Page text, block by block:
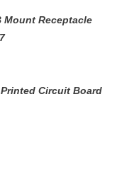
Mount Receptacle
Printed Circuit Board